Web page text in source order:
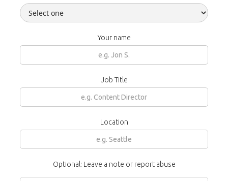
Your name
Job Title
Location
Optional: Leave a note or report abuse